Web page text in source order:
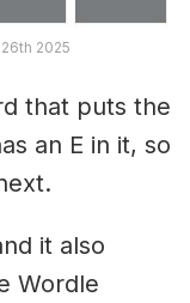
2025
that puts the
an E in it, so
it also
Wordle